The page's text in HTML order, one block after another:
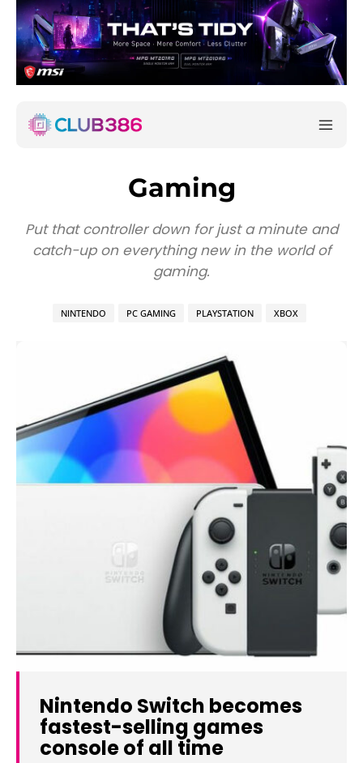
Gaming
Put that controller down for just a minute and
catch-up on everything new in the world of
gaming.
NINTENDO PC GAMING PLAYSTATION XBOX
Nintendo Switch becomes
fastest-selling games
console of all time